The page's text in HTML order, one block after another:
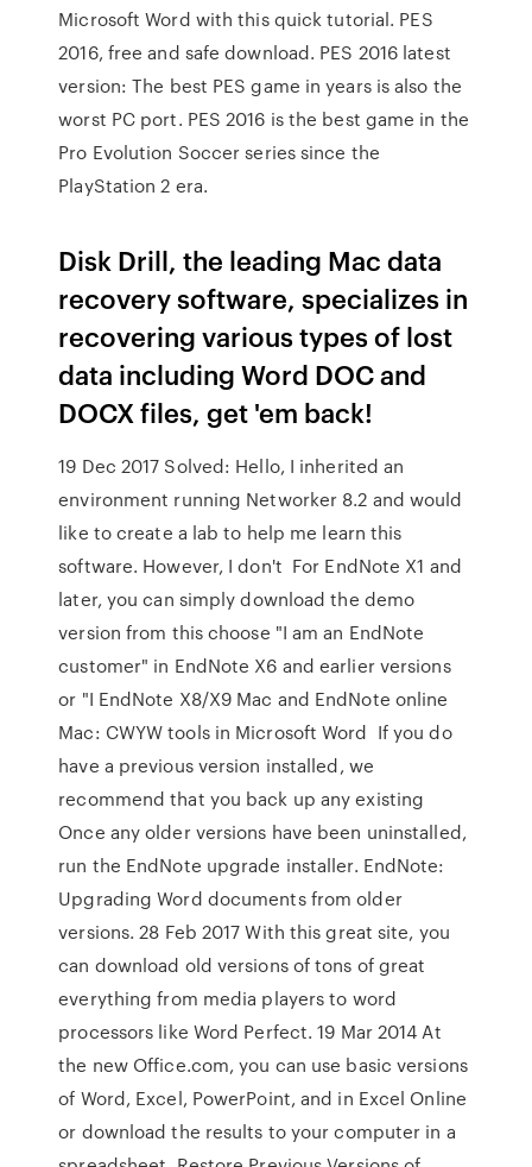
Microsoft Word with this quick tutorial. PES
2016, free and safe download. PES 2016 latest
version: The best PES game in years is also the
worst PC port. PES 2016 is the best game in the
Pro Evolution Soccer series since the
PlayStation 2 era.
Disk Drill, the leading Mac data
recovery software, specializes in
recovering various types of lost
data including Word DOC and
DOCX files, get 'em back!
19 Dec 2017 Solved: Hello, I inherited an
environment running Networker 8.2 and would
like to create a lab to help me learn this
software. However, I don't For EndNote X1 and
later, you can simply download the demo
version from this choose "I am an EndNote
customer" in EndNote X6 and earlier versions
or "I EndNote X8/X9 Mac and EndNote online
Mac: CWYW tools in Microsoft Word If you do
have a previous version installed, we
recommend that you back up any existing
Once any older versions have been uninstalled,
run the EndNote upgrade installer. EndNote:
Upgrading Word documents from older
versions. 28 Feb 2017 With this great site, you
can download old versions of tons of great
everything from media players to word
processors like Word Perfect. 19 Mar 2014 At
the new Office.com, you can use basic versions
of Word, Excel, PowerPoint, and in Excel Online
or download the results to your computer in a